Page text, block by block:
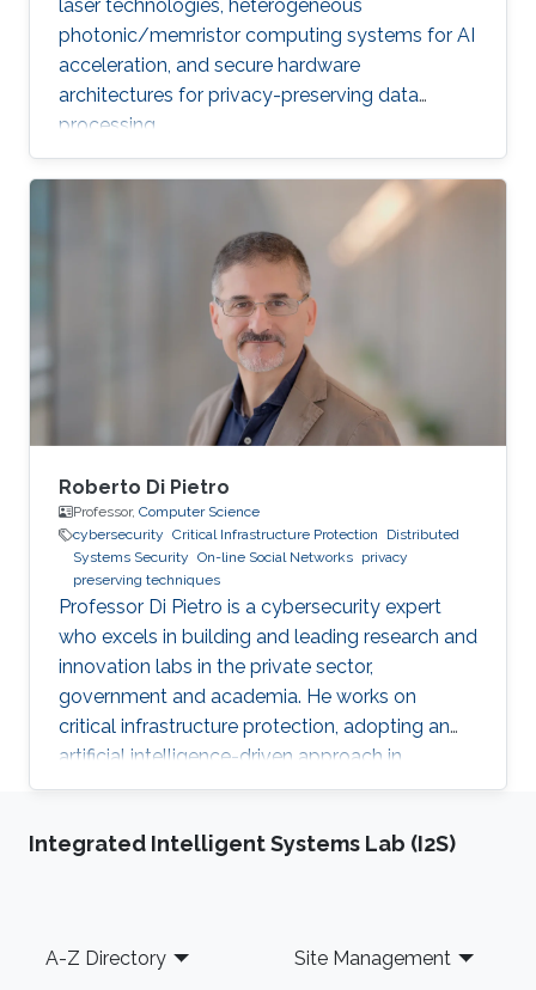
laser technologies, heterogeneous
photonic/memristor computing systems for AI
acceleration, and secure hardware
architectures for privacy-preserving data
processing.
Roberto Di Pietro
Professor, Computer Science
cybersecurity Critical Infrastructure Protection
Distributed
Systems Security On-line Social Networks privacy
preserving techniques
Professor Di Pietro is a cybersecurity expert
who excels in building and leading research and
innovation labs in the private sector,
government and academia. He works on
critical infrastructure protection, adopting an
artificial intelligence-driven approach in
collaboration with major stakeholders.
Integrated Intelligent Systems Lab (I2S)
Footer
A-Z Directory Site Management